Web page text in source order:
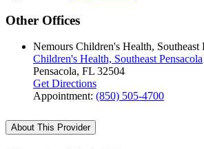
Other Offices
Nemours Children's Health, Southeast
Children's Health, Southeast Pensacola
Pensacola, FL 32504
Get Directions
Appointment: (850) 505-4700
About This Provider